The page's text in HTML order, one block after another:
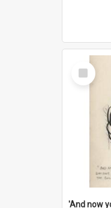
Select
Item